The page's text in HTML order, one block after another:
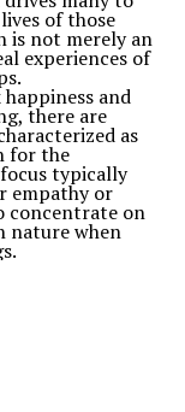
of those
is not merely an
experiences of
and
there are
as
for the
typically
empathy or
concentrate on
nature when
Many
emotional
must
always
find themselves